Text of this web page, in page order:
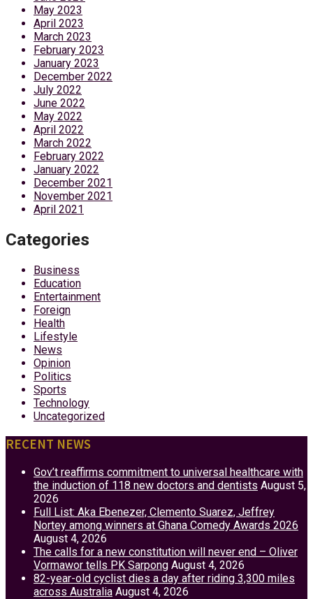
May 2023
April 2023
March 2023
February 2023
January 2023
December 2022
July 2022
June 2022
May 2022
April 2022
March 2022
February 2022
January 2022
December 2021
November 2021
April 2021
Categories
Business
Education
Entertainment
Foreign
Health
Lifestyle
News
Opinion
Politics
Sports
Technology
Uncategorized
RECENT NEWS
Gov’t reaffirms commitment to universal healthcare with
the induction of 118 new doctors and dentists August 5,
2026
Full List: Aka Ebenezer, Clemento Suarez, Jeffrey
Nortey among winners at Ghana Comedy Awards 2026
August 4, 2026
The calls for a new constitution will never end – Oliver
Vormawor tells PK Sarpong August 4, 2026
82-year-old cyclist dies a day after riding 3,300 miles
across Australia August 4, 2026